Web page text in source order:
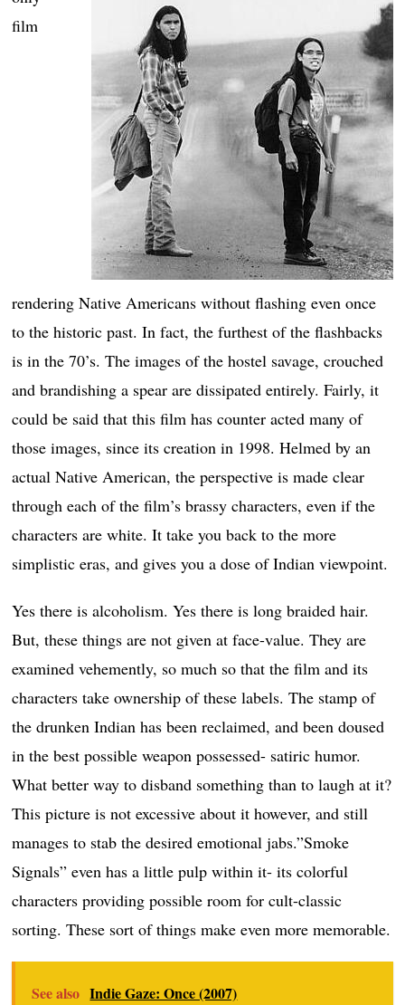
film
rendering Native Americans without flashing even once
to the historic past. In fact, the furthest of the flashbacks
is in the 70’s. The images of the hostel savage, crouched
and brandishing a spear are dissipated entirely. Fairly, it
could be said that this film has counter acted many of
those images, since its creation in 1998. Helmed by an
actual Native American, the perspective is made clear
through each of the film’s brassy characters, even if the
characters are white. It take you back to the more
simplistic eras, and gives you a dose of Indian viewpoint.
Yes there is alcoholism. Yes there is long braided hair.
But, these things are not given at face-value. They are
examined vehemently, so much so that the film and its
characters take ownership of these labels. The stamp of
the drunken Indian has been reclaimed, and been doused
in the best possible weapon possessed- satiric humor.
What better way to disband something than to laugh at it?
This picture is not excessive about it however, and still
manages to stab the desired emotional jabs.”Smoke
Signals” even has a little pulp within it- its colorful
characters providing possible room for cult-classic
sorting. These sort of things make even more memorable.
See also Indie Gaze: Once (2007)